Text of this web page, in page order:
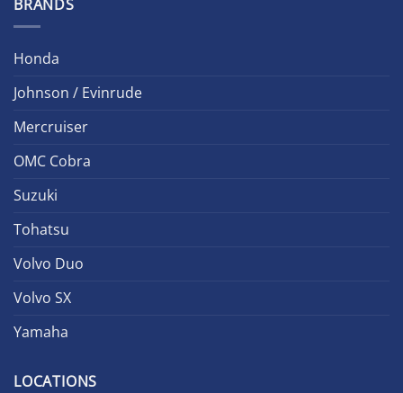
BRANDS
Honda
Johnson / Evinrude
Mercruiser
OMC Cobra
Suzuki
Tohatsu
Volvo Duo
Volvo SX
Yamaha
LOCATIONS